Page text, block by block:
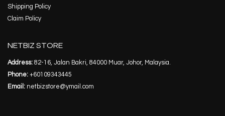
Shipping Policy
Claim Policy
NETBIZ STORE
Address: 82-16, Jalan Bakri, 84000 Muar, Johor, Malaysia.
Phone: +60109343445
Email: netbizstore@ymail.com